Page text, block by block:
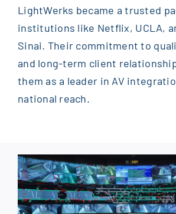
LightWerks became a trusted
institutions like Netflix, UCLA,
Sinai. Their commitment to
and long-term client
them as a leader in AV
national reach.